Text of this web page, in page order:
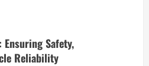
Safety,
Reliability